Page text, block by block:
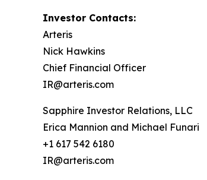
Investor Contacts:
Arteris
Nick Hawkins
Chief Financial Officer
IR@arteris.com
Sapphire Investor Relations, LLC
Erica Mannion and Michael Funari
+1 617 542 6180
IR@arteris.com